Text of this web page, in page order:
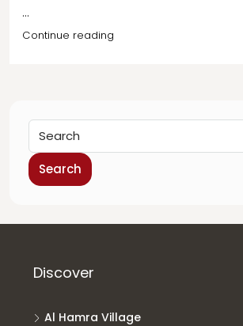
...
Continue reading
Search
Discover
Al Hamra Village